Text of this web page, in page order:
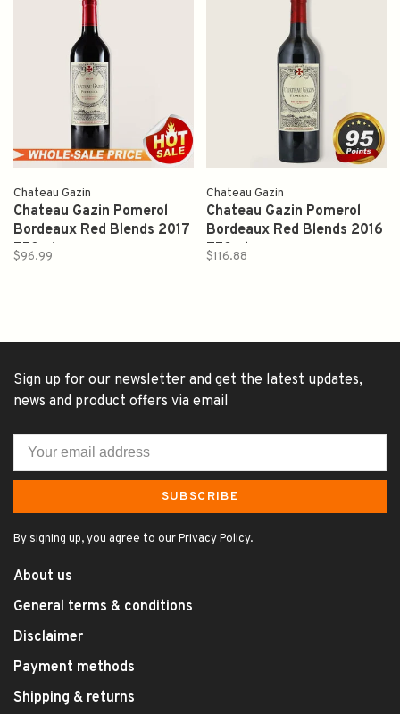
Chateau Gazin
Chateau Gazin Pomerol
Bordeaux Red Blends 2017
750ml
$96.99
Chateau Gazin
Chateau Gazin Pomerol
Bordeaux Red Blends 2016
750ml
$116.88
Sign up for our newsletter and get the latest updates,
news and product offers via email
SUBSCRIBE
By signing up, you agree to our Privacy Policy.
About us
General terms & conditions
Disclaimer
Payment methods
Shipping & returns